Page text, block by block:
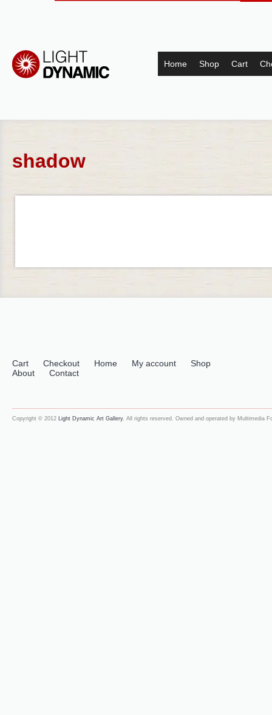
Home Shop Cart
shadow
Cart Checkout Home My account
Shop
About
Contact
Copyright © 2012 Light Dynamic Art Gallery. All rights reserved. Owned and operated by Multimedia